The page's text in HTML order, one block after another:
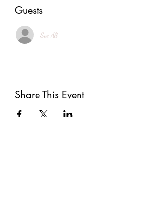
Guests
See All
Share This Event